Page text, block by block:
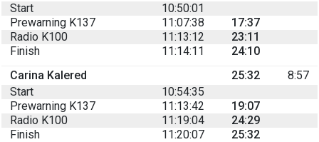
Start
10:50:01
Prewarning K137
11:07:38
17:37
Radio K100
11:13:12
23:11
Finish
11:14:11
24:10
Carina Kalered
25:32
8:57
Start
10:54:35
Prewarning K137
11:13:42
19:07
Radio K100
11:19:04
24:29
Finish
11:20:07 25:32